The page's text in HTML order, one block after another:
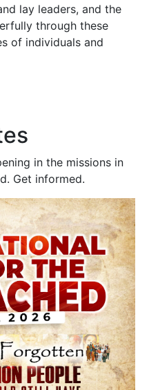
lay leaders, and the
through these
of individuals and
in the missions in
Get informed.